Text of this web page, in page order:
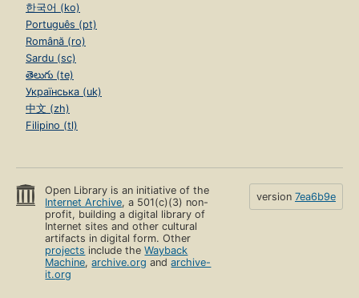
한국어 (ko)
Português (pt)
Română (ro)
Sardu (sc)
తెలుగు (te)
Українська (uk)
中文 (zh)
Filipino (tl)
Open Library is an initiative of the
Internet Archive, a 501(c)(3) non-
profit, building a digital library of
Internet sites and other cultural
artifacts in digital form. Other
projects include theWayback
Machine,archive.org andarchive-
it.org
version 7ea6b9e